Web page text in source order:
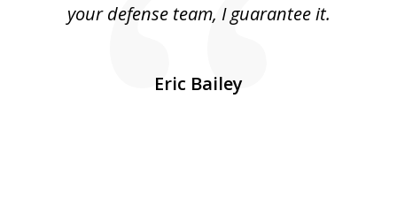
your defense team, I guarantee it.
Eric Bailey